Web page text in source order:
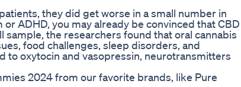
they did get worse in a small number in
ADHD, you may already be convinced that CBD
sample, the researchers found that oral cannabis
food challenges, sleep disorders, and
to oxytocin and vasopressin, neurotransmitters
2024 from our favorite brands, like Pure